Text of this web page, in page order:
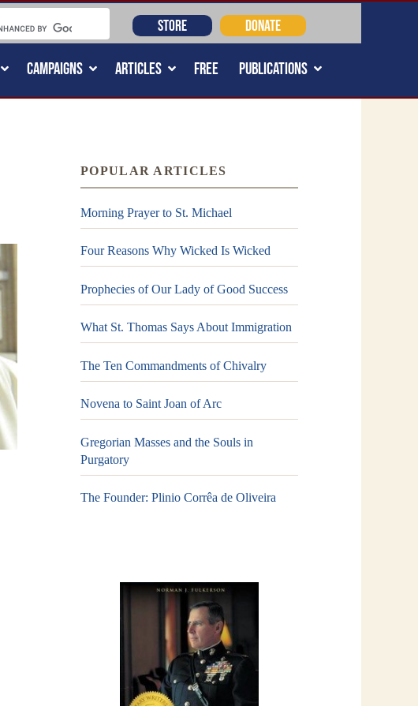
CAMPAIGNS ARTICLES FREE PUBLICATIONS
STORE DONATE
POPULAR ARTICLES
Morning Prayer to St. Michael
Four Reasons Why Wicked Is Wicked
Prophecies of Our Lady of Good Success
What St. Thomas Says About Immigration
The Ten Commandments of Chivalry
Novena to Saint Joan of Arc
Gregorian Masses and the Souls in
Purgatory
The Founder: Plinio Corrêa de Oliveira